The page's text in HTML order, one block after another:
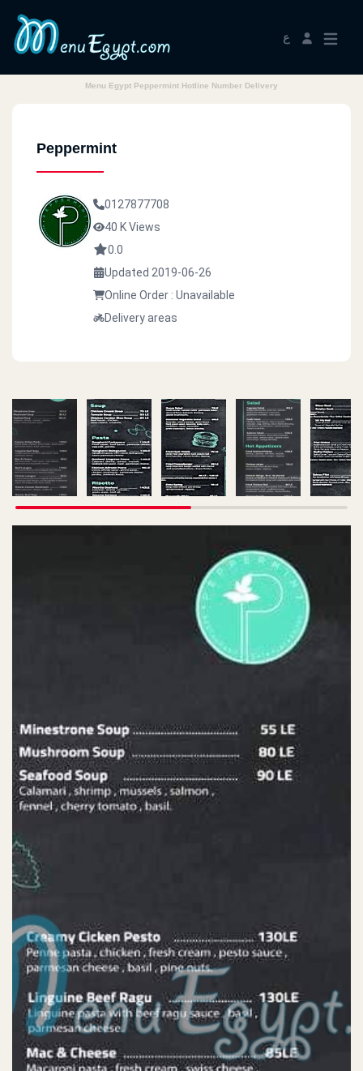
ع
Menu Egypt Peppermint Hotline Number Delivery
Peppermint
0127877708
40 K Views
0.0
Updated 2019-06-26
Online Order : Unavailable
Delivery areas